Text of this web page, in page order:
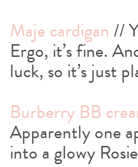
Maje cardigan //
Ergo, it’s fine.
luck, so it’s just
Burberry BB
Apparently one
into a glowy